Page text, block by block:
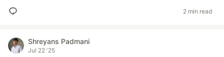
2 min read
Shreyans Padmani
Jul 22 '25